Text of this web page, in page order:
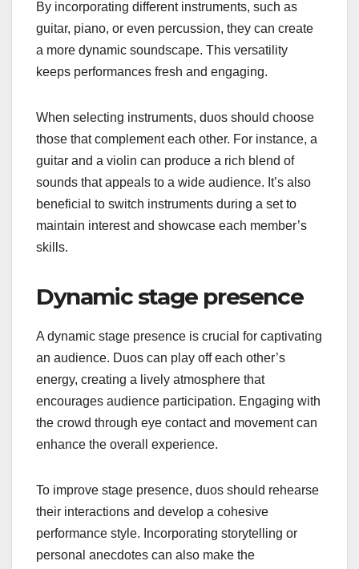
By incorporating different instruments, such as
guitar, piano, or even percussion, they can create
a more dynamic soundscape. This versatility
keeps performances fresh and engaging.
When selecting instruments, duos should choose
those that complement each other. For instance, a
guitar and a violin can produce a rich blend of
sounds that appeals to a wide audience. It’s also
beneficial to switch instruments during a set to
maintain interest and showcase each member’s
skills.
Dynamic stage presence
A dynamic stage presence is crucial for captivating
an audience. Duos can play off each other’s
energy, creating a lively atmosphere that
encourages audience participation. Engaging with
the crowd through eye contact and movement can
enhance the overall experience.
To improve stage presence, duos should rehearse
their interactions and develop a cohesive
performance style. Incorporating storytelling or
personal anecdotes can also make the